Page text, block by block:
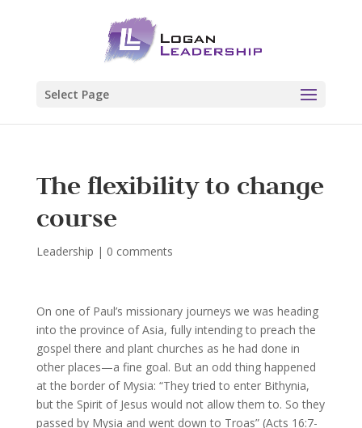
Select Page
The flexibility to change
course
Leadership | 0 comments
On one of Paul’s missionary journeys we was heading
into the province of Asia, fully intending to preach the
gospel there and plant churches as he had done in
other places—a fine goal. But an odd thing happened
at the border of Mysia: “They tried to enter Bithynia,
but the Spirit of Jesus would not allow them to. So they
passed by Mysia and went down to Troas” (Acts 16:7-